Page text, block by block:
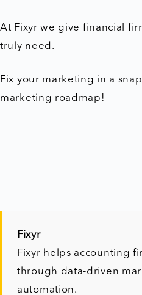
At Fixyr we give financial
truly need.
Fix your marketing in a
marketing roadmap!
Fixyr
Fixyr helps accounting
through data-driven
automation.